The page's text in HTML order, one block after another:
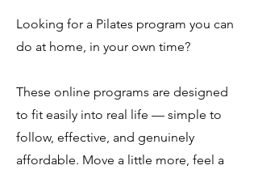
Looking for a Pilates program you can
do at home, in your own time?
These online programs are designed
to fit easily into real life — simple to
follow, effective, and genuinely
affordable. Move a little more, feel a